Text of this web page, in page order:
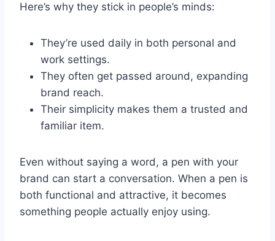
Here’s why they stick in people’s minds:
They’re used daily in both personal and
work settings.
They often get passed around, expanding
brand reach.
Their simplicity makes them a trusted and
familiar item.
Even without saying a word, a pen with your
brand can start a conversation. When a pen is
both functional and attractive, it becomes
something people actually enjoy using.